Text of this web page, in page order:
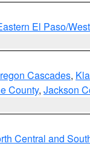
El Paso/
Cascades,
County, Jackson
Central and